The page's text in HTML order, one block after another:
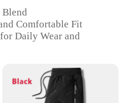
Comfortable Fit
Daily Wear and
Comfort and Style
and Vendor Support